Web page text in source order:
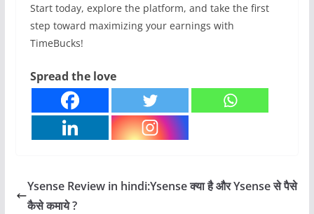
Start today, explore the platform, and take the first
step toward maximizing your earnings with
TimeBucks!
Spread the love
Ysense Review in hindi:Ysense क्या है और Ysense से पैसे
कैसे कमाये ?